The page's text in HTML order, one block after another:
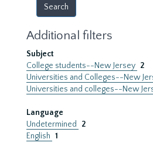
Additional filters
Subject
College students--New Jersey 2
Universities and Colleges--New
Universities and colleges--New
Language
Undetermined
2
English 1